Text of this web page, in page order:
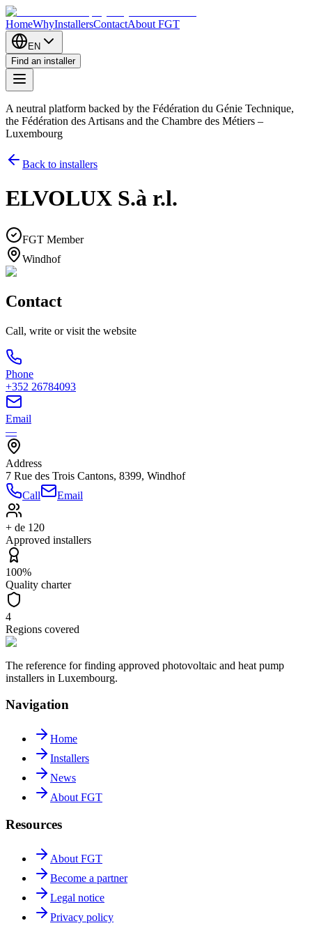
HomeWhyInstallersContactAbout FGT
EN
Find an installer
A neutral platform backed by the Fédération du Génie Technique,
the Fédération des Artisans and the Chambre des Métiers –
Luxembourg
Back to installers
ELVOLUX S.à r.l.
FGT Member
Windhof
Contact
Call, write or visit the website
Phone
+352 26784093
Email
—
Address
7 Rue des Trois Cantons, 8399, Windhof
Call
Email
+ de 120
Approved installers
100%
Quality charter
4
Regions covered
The reference for finding approved photovoltaic and heat pump
installers in Luxembourg.
Navigation
Home
Installers
News
About FGT
Resources
About FGT
Become a partner
Legal notice
Privacy policy